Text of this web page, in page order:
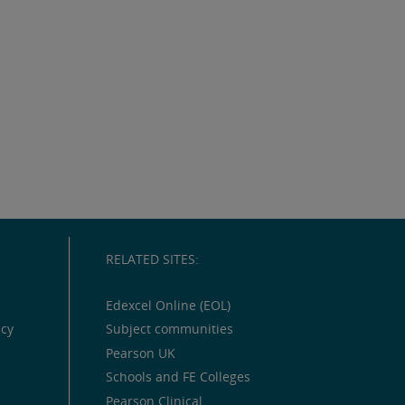
RELATED SITES:
Edexcel Online (EOL)
Subject communities
Pearson UK
Schools and FE Colleges
Pearson Clinical